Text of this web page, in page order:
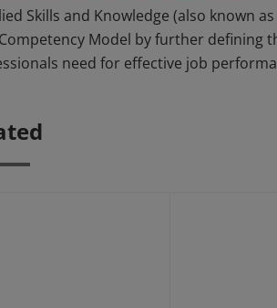
Skills and Knowledge (also known
Model by further defining
need for effective job